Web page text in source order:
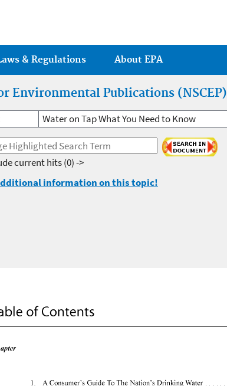
& Regulations About EPA
Environmental Publications (NSCEP)
Water on Tap What You Need to Know
current hits(0) ->
information on this topic!